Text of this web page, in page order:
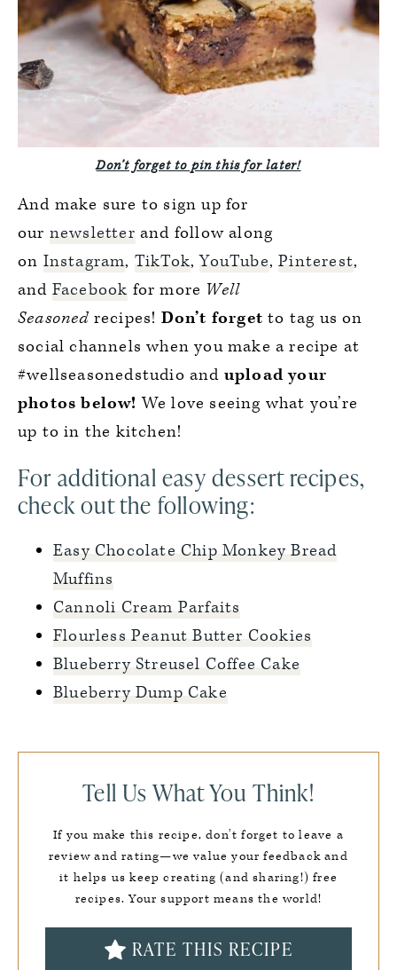
Don’t forget to pin this for later!
And make sure to sign up for
our newsletter and follow along
on Instagram, TikTok,YouTube,Pinterest,
and Facebook for more Well
Seasoned recipes! Don’t forget to tag us on
social channels when you make a recipe at
#wellseasonedstudio and upload your
photos below! We love seeing what you’re
up to in the kitchen!
For additional easy dessert recipes,
check out the following:
Easy Chocolate Chip Monkey Bread
Muffins
Cannoli Cream Parfaits
Flourless Peanut Butter Cookies
Blueberry Streusel Coffee Cake
Blueberry Dump Cake
Tell Us What You Think!
If you make this recipe, don’t forget to leave a
review and rating—we value your feedback and
it helps us keep creating (and sharing!) free
recipes. Your support means the world!
RATE THIS RECIPE